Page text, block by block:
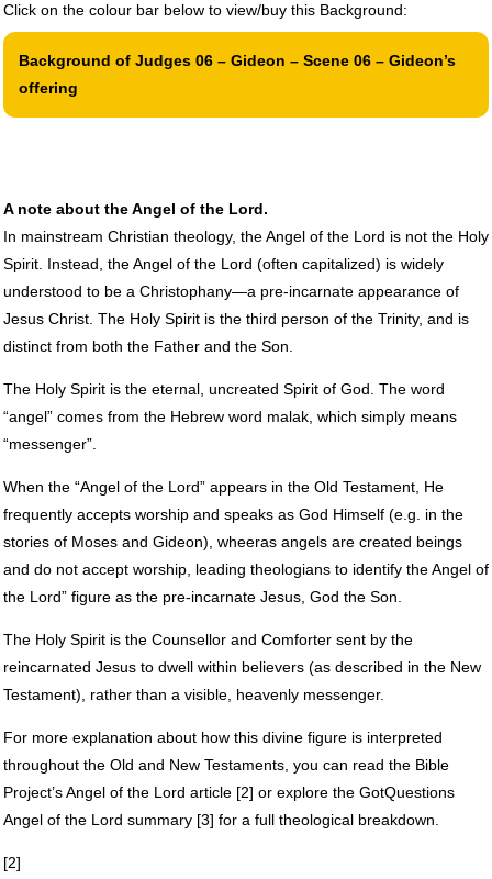
Click on the colour bar below to view/buy this Background:
Background of Judges 06 – Gideon – Scene 06 – Gideon’s
offering
A note about the Angel of the Lord.
In mainstream Christian theology, the Angel of the Lord is not the Holy
Spirit. Instead, the Angel of the Lord (often capitalized) is widely
understood to be a Christophany—a pre-incarnate appearance of
Jesus Christ. The Holy Spirit is the third person of the Trinity, and is
distinct from both the Father and the Son.
The Holy Spirit is the eternal, uncreated Spirit of God. The word
“angel” comes from the Hebrew word malak, which simply means
“messenger”.
When the “Angel of the Lord” appears in the Old Testament, He
frequently accepts worship and speaks as God Himself (e.g. in the
stories of Moses and Gideon), wheeras angels are created beings
and do not accept worship, leading theologians to identify the Angel of
the Lord” figure as the pre-incarnate Jesus, God the Son.
The Holy Spirit is the Counsellor and Comforter sent by the
reincarnated Jesus to dwell within believers (as described in the New
Testament), rather than a visible, heavenly messenger.
For more explanation about how this divine figure is interpreted
throughout the Old and New Testaments, you can read the Bible
Project’s Angel of the Lord article [2] or explore the GotQuestions
Angel of the Lord summary [3] for a full theological breakdown.
[2]